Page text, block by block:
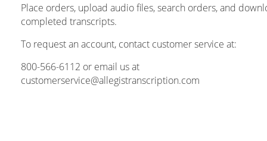
Place orders, upload audio files, search orders, and
completed transcripts.
To request an account, contact customer service at:
800-566-6112 or email us at
customerservice@allegistranscription.com